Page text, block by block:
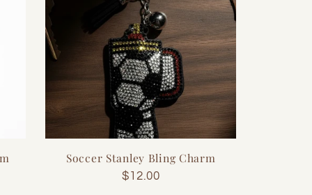
Soccer Stanley Bling Charm
Regular
$12.00